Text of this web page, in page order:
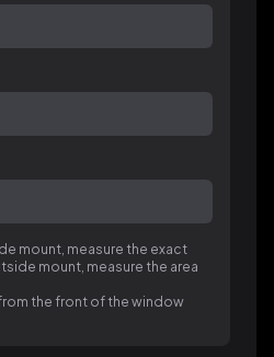
mount, measure the exact
mount, measure the area
the front of the window